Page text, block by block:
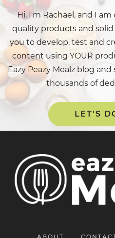
Hi, I'm Rachael, and I
quality products and
you to develop, test and
content using YOUR
Eazy Peazy Mealz blog
thousands of
LET'S